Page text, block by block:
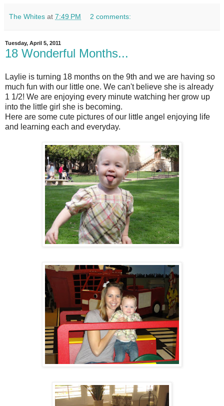
The Whites at 7:49 PM 2 comments:
Tuesday, April 5, 2011
18 Wonderful Months...
Laylie is turning 18 months on the 9th and we are having so
much fun with our little one. We can't believe she is already
1 1/2! We are enjoying every minute watching her grow up
into the little girl she is becoming.
Here are some cute pictures of our little angel enjoying life
and learning each and everyday.